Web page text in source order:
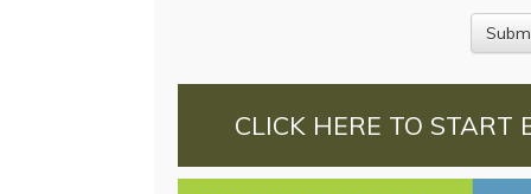
CLICK HERE TO START